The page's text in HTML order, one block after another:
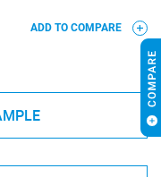
ADD TO COMPARE